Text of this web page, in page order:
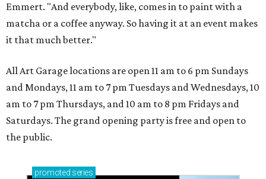
Emmert. "And everybody, like, comes in to paint with a
matcha or a coffee anyway. So having it at an event makes
it that much better."
All Art Garage locations are open 11 am to 6 pm Sundays
and Mondays, 11 am to 7 pm Tuesdays and Wednesdays, 10
am to 7 pm Thursdays, and 10 am to 8 pm Fridays and
Saturdays. The grand opening party is free and open to
the public.
promoted series